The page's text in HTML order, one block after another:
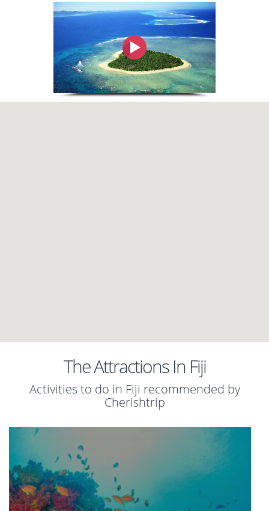
The Attractions In Fiji
Activities to do in Fiji recommended by
Cherishtrip